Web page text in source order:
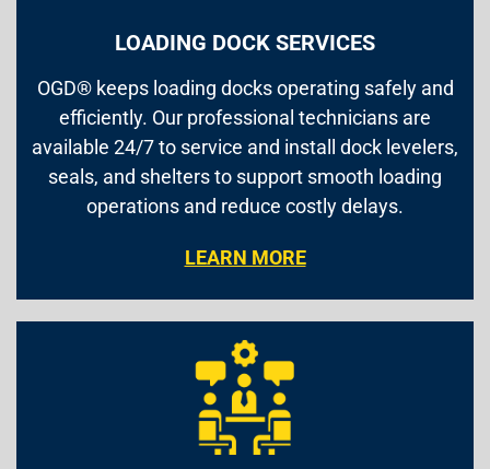
LOADING DOCK SERVICES
OGD® keeps loading docks operating safely and
efficiently. Our professional technicians are
available 24/7 to service and install dock levelers,
seals, and shelters to support smooth loading
operations and reduce costly delays.
LEARN MORE